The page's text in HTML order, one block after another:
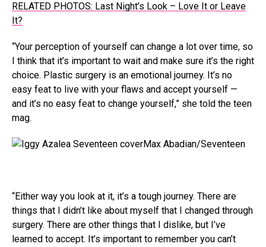
RELATED PHOTOS: Last Night’s Look – Love It or Leave
It?
“Your perception of yourself can change a lot over time, so
I think that it’s important to wait and make sure it’s the right
choice. Plastic surgery is an emotional journey. It’s no
easy feat to live with your flaws and accept yourself —
and it’s no easy feat to change yourself,” she told the teen
mag.
Max Abadian/Seventeen
“Either way you look at it, it’s a tough journey. There are
things that I didn’t like about myself that I changed through
surgery. There are other things that I dislike, but I’ve
learned to accept. It’s important to remember you can’t